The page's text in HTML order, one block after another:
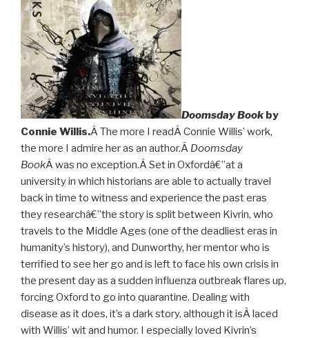
Doomsday Book by
Connie Willis.Â The more I readÂ Connie Willis’ work,
the more I admire her as an author.Â Doomsday
BookÂ was no exception.Â Set in Oxfordâ€”at a
university in which historians are able to actually travel
back in time to witness and experience the past eras
they researchâ€”the story is split between Kivrin, who
travels to the Middle Ages (one of the deadliest eras in
humanity’s history), and Dunworthy, her mentor who is
terrified to see her go and is left to face his own crisis in
the present day as a sudden influenza outbreak flares up,
forcing Oxford to go into quarantine. Dealing with
disease as it does, it’s a dark story, although it isÂ laced
with Willis’ wit and humor. I especially loved Kivrin’s